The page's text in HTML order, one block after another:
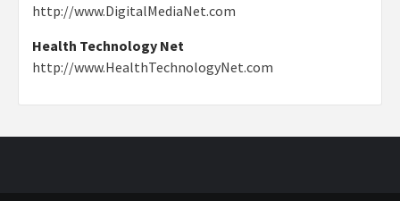
http://www.DigitalMediaNet.com
Health Technology Net
http://www.HealthTechnologyNet.com